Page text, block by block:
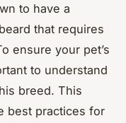
to have a
that requires
ensure your pet’s
to understand
breed. This
best practices for